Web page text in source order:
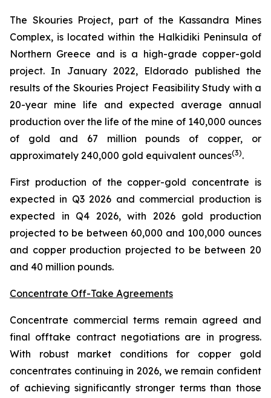
The Skouries Project, part of the Kassandra Mines
Complex, is located within the Halkidiki Peninsula of
Northern Greece and is a high-grade copper-gold
project. In January 2022, Eldorado published the
results of the Skouries Project Feasibility Study with a
20-year mine life and expected average annual
production over the life of the mine of 140,000 ounces
of gold and 67 million pounds of copper, or
approximately 240,000 gold equivalent ounces(3).
First production of the copper-gold concentrate is
expected in Q3 2026 and commercial production is
expected in Q4 2026, with 2026 gold production
projected to be between 60,000 and 100,000 ounces
and copper production projected to be between 20
and 40 million pounds.
Concentrate Off-Take Agreements
Concentrate commercial terms remain agreed and
final offtake contract negotiations are in progress.
With robust market conditions for copper gold
concentrates continuing in 2026, we remain confident
of achieving significantly stronger terms than those